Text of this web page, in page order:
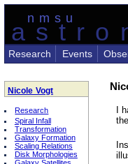
nmsu
I
Nicole Vogt
Research
Spiral Infall
Transformation
Galaxy Formation
Scaling Relations
Disk Morphologies
Research Events